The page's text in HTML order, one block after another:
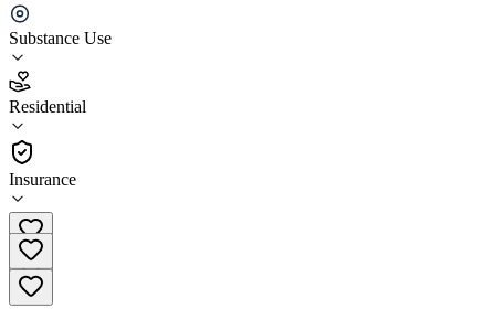
Substance Use
Residential
Insurance
His House Palm House Treatment Center
3.0
(2)
•
Residential
(877) 345-4138